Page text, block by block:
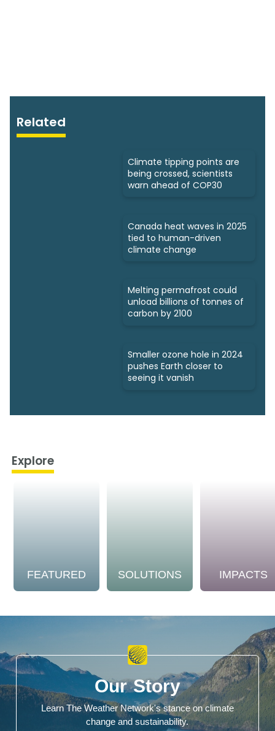
Related
Climate tipping points are
being crossed, scientists
warn ahead of COP30
Canada heat waves in 2025
tied to human-driven
climate change
Melting permafrost could
unload billions of tonnes of
carbon by 2100
Smaller ozone hole in 2024
pushes Earth closer to
seeing it vanish
Explore
FEATURED SOLUTIONS IMPACTS
Our Story
Learn The Weather Network's stance on climate
change and sustainability.